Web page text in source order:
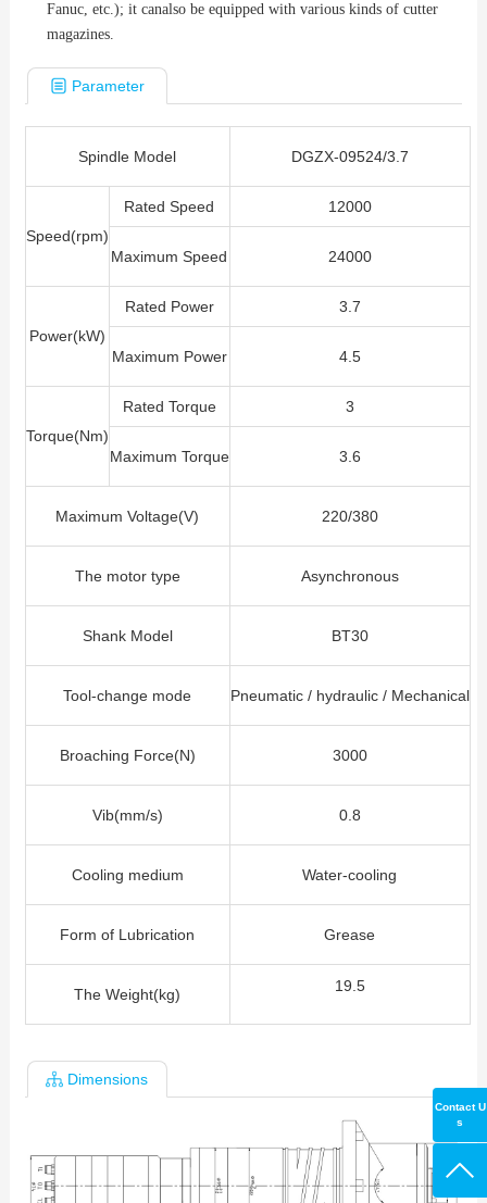
Fanuc, etc.); it canalso be equipped with various kinds of cutter
magazines.
Parameter
Spindle Model DGZX-09524/3.7
Speed(rpm)
Rated Speed 12000
Maximum Speed 24000
Power(kW)
Rated Power 3.7
Maximum Power 4.5
Torque(Nm)
Rated Torque 3
Maximum Torque 3.6
Maximum Voltage(V) 220/380
The motor type Asynchronous
Shank Model BT30
Tool-change mode Pneumatic / hydraulic / Mechanical
Broaching Force(N) 3000
Vib(mm/s) 0.8
Cooling medium Water-cooling
Form of Lubrication Grease
The Weight(kg) 19.5
Dimensions
Contact U
s